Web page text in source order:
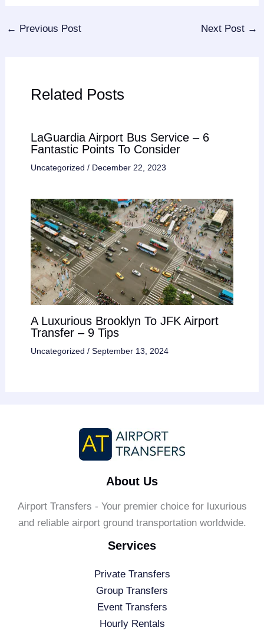
← Previous Post Next Post →
Related Posts
LaGuardia Airport Bus Service – 6
Fantastic Points To Consider
Uncategorized / December 22, 2023
A Luxurious Brooklyn To JFK Airport
Transfer – 9 Tips
Uncategorized / September 13, 2024
About Us
Airport Transfers - Your premier choice for luxurious
and reliable airport ground transportation worldwide.
Services
Private Transfers
Group Transfers
Event Transfers
Hourly Rentals